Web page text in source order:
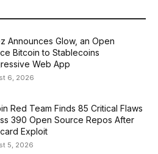
Announces Glow, an Open
Bitcoin to Stablecoins
Web App
6, 2026
Red Team Finds 85 Critical Flaws
390 Open Source Repos After
Exploit
5, 2026